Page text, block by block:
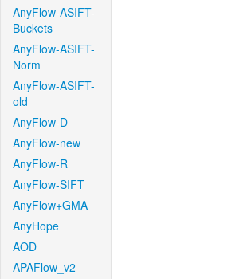
AnyFlow-ASIFT-
Buckets
AnyFlow-ASIFT-
Norm
AnyFlow-ASIFT-
old
AnyFlow-D
AnyFlow-new
AnyFlow-R
AnyFlow-SIFT
AnyFlow+GMA
AnyHope
AOD
APAFlow_v2